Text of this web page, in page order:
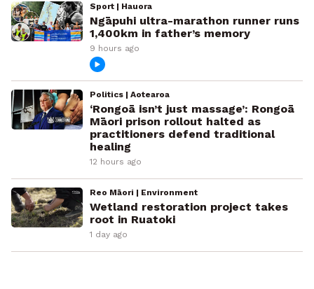
Sport | Hauora
Ngāpuhi ultra-marathon runner runs
1,400km in father’s memory
9 hours ago
Politics | Aotearoa
‘Rongoā isn’t just massage’: Rongoā
Māori prison rollout halted as
practitioners defend traditional
healing
12 hours ago
Reo Māori | Environment
Wetland restoration project takes
root in Ruatoki
1 day ago